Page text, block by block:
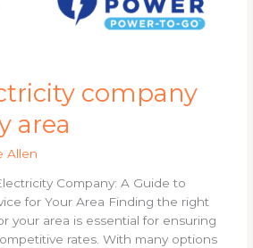
company
area
Allen
Company: A Guide to
for Your Area Finding the right
your area is essential for ensuring
rates. With many options